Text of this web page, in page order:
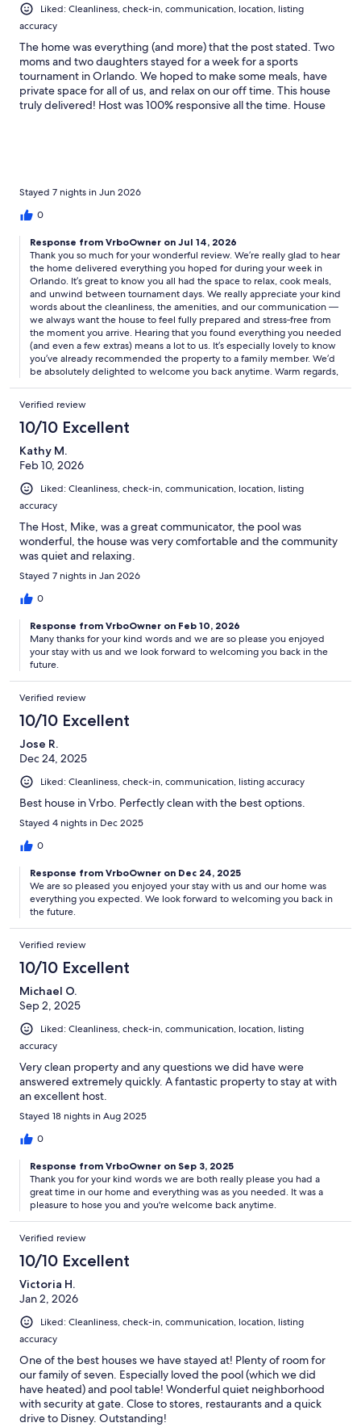
Liked: Cleanliness, check-in, communication, location, listing
accuracy
The home was everything (and more) that the post stated. Two
moms and two daughters stayed for a week for a sports
tournament in Orlando. We hoped to make some meals, have
private space for all of us, and relax on our off time. This house
truly delivered! Host was 100% responsive all the time. House
again!
Stayed 7 nights in Jun 2026
0
Response from VrboOwner on Jul 14, 2026
Thank you so much for your wonderful review. We’re really glad to hear
the home delivered everything you hoped for during your week in
Orlando. It’s great to know you all had the space to relax, cook meals,
and unwind between tournament days. We really appreciate your kind
words about the cleanliness, the amenities, and our communication —
we always want the house to feel fully prepared and stress‑free from
the moment you arrive. Hearing that you found everything you needed
(and even a few extras) means a lot to us. It’s especially lovely to know
you’ve already recommended the property to a family member. We’d
be absolutely delighted to welcome you back anytime. Warm regards,
Verified review
10/10 Excellent
Kathy M.
Feb 10, 2026
Liked: Cleanliness, check-in, communication, location, listing
accuracy
The Host, Mike, was a great communicator, the pool was
wonderful, the house was very comfortable and the community
was quiet and relaxing.
Stayed 7 nights in Jan 2026
0
Response from VrboOwner on Feb 10, 2026
Many thanks for your kind words and we are so please you enjoyed
your stay with us and we look forward to welcoming you back in the
future.
Verified review
10/10 Excellent
Jose R.
Dec 24, 2025
Liked: Cleanliness, check-in, communication, listing accuracy
Best house in Vrbo. Perfectly clean with the best options.
Stayed 4 nights in Dec 2025
0
Response from VrboOwner on Dec 24, 2025
We are so pleased you enjoyed your stay with us and our home was
everything you expected. We look forward to welcoming you back in
the future.
Verified review
10/10 Excellent
Michael O.
Sep 2, 2025
Liked: Cleanliness, check-in, communication, location, listing
accuracy
Very clean property and any questions we did have were
answered extremely quickly. A fantastic property to stay at with
an excellent host.
Stayed 18 nights in Aug 2025
0
Response from VrboOwner on Sep 3, 2025
Thank you for your kind words we are both really please you had a
great time in our home and everything was as you needed. It was a
pleasure to hose you and you're welcome back anytime.
Verified review
10/10 Excellent
Victoria H.
Jan 2, 2026
Liked: Cleanliness, check-in, communication, location, listing
accuracy
One of the best houses we have stayed at! Plenty of room for
our family of seven. Especially loved the pool (which we did
have heated) and pool table! Wonderful quiet neighborhood
with security at gate. Close to stores, restaurants and a quick
drive to Disney. Outstanding!